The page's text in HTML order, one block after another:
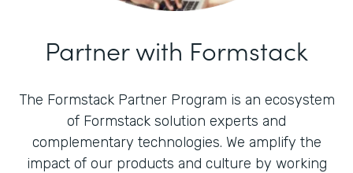
Partner with Formstack
The Formstack Partner Program is an ecosystem
of Formstack solution experts and
complementary technologies. We amplify the
impact of our products and culture by working